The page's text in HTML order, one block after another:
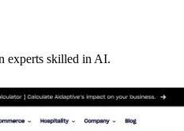
experts skilled in AI.